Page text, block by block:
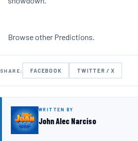
Browse other Predictions.
SHARE: FACEBOOK TWITTER / X
WRITTEN BY
John Alec Narciso